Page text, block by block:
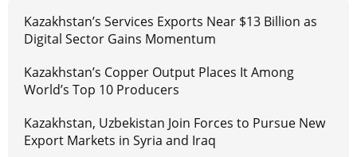
Kazakhstan’s Services Exports Near $13 Billion as
Digital Sector Gains Momentum
Kazakhstan’s Copper Output Places It Among
World’s Top 10 Producers
Kazakhstan, Uzbekistan Join Forces to Pursue New
Export Markets in Syria and Iraq